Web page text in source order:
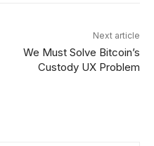
Next article
We Must Solve Bitcoin’s
Custody UX Problem